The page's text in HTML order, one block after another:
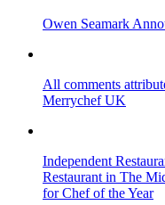
Owen Seamark
All comments
Merrychef UK
Independent
Restaurant in The
for Chef of the Year